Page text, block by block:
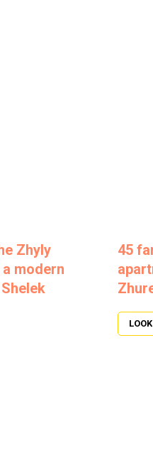
Zhyly
modern
45
LOOK